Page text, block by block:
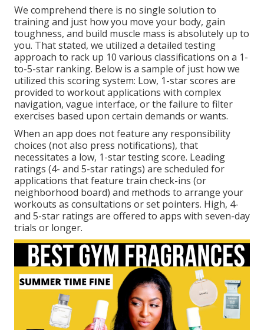
We comprehend there is no single solution to
training and just how you move your body, gain
toughness, and build muscle mass is absolutely up to
you. That stated, we utilized a detailed testing
approach to rack up 10 various classifications on a 1-
to-5-star ranking. Below is a sample of just how we
utilized this scoring system: Low, 1-star scores are
provided to workout applications with complex
navigation, vague interface, or the failure to filter
exercises based upon certain demands or wants.
When an app does not feature any responsibility
choices (not also press notifications), that
necessitates a low, 1-star testing score. Leading
ratings (4- and 5-star ratings) are scheduled for
applications that feature train check-ins (or
neighborhood board) and methods to arrange your
workouts as consultations or set pointers. High, 4-
and 5-star ratings are offered to apps with seven-day
trials or longer.